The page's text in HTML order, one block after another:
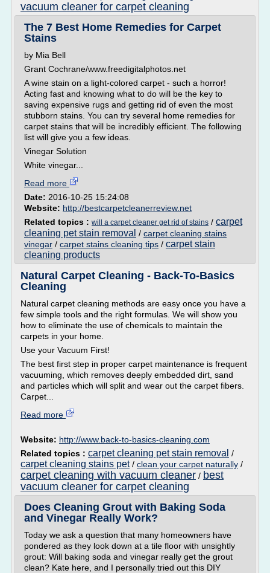
vacuum cleaner for carpet cleaning
The 7 Best Home Remedies for Carpet
Stains
by Mia Bell
Grant Cochrane/www.freedigitalphotos.net
A wine stain on a light-colored carpet - such a horror!
Acting fast and knowing what to do will be the key to
saving expensive rugs and getting rid of even the most
stubborn stains. You can try several home remedies for
carpet stains that will be incredibly efficient. The following
list will give you a few ideas.
Vinegar Solution
White vinegar...
Read more
Date: 2016-10-25 15:24:08
Website: http://bestcarpetcleanerreview.net
Related topics : will a carpet cleaner get rid of stains / carpet
cleaning pet stain removal / carpet cleaning stains
vinegar / carpet stains cleaning tips / carpet stain
cleaning products
Natural Carpet Cleaning - Back-To-Basics
Cleaning
Natural carpet cleaning methods are easy once you have a
few simple tools and the right formulas. We will show you
how to eliminate the use of chemicals to maintain the
carpets in your home.
Use your Vacuum First!
The best first step in proper carpet maintenance is frequent
vacuuming, which removes deeply embedded dirt, sand
and particles which will split and wear out the carpet fibers.
Carpet...
Read more
Website: http://www.back-to-basics-cleaning.com
Related topics : carpet cleaning pet stain removal /
carpet cleaning stains pet/ clean your carpet naturally /
carpet cleaning with vacuum cleaner / best
vacuum cleaner for carpet cleaning
Does Cleaning Grout with Baking Soda
and Vinegar Really Work?
Today we ask a question that many homeowners have
pondered as they look down at a tile floor with unsightly
grout: Will baking soda and vinegar really get the grout
clean? Kate here, and I personally tried out this DIY